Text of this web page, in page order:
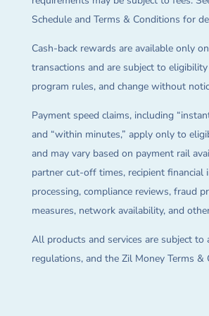
Schedule and Terms & Conditions for
Cash-back rewards are available only
transactions and are subject to
program rules, and change without
Payment speed claims, including
and “within minutes,” apply only to
and may vary based on payment rail
partner cut-off times, recipient financial
processing, compliance reviews, fraud
measures, network availability, and
All products and services are subject to
regulations, and the Zil Money Terms &